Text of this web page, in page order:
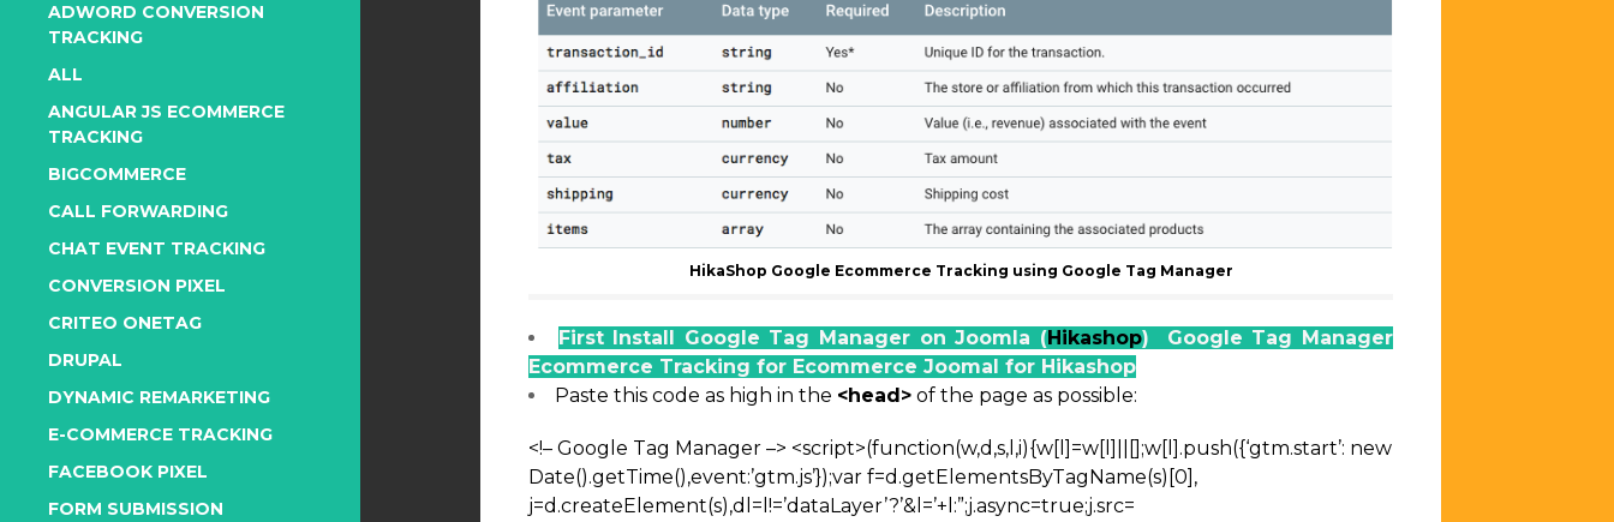
ADWORD CONVERSION
TRACKING
ALL
ANGULAR JS ECOMMERCE
TRACKING
BIGCOMMERCE
CALL FORWARDING
CHAT EVENT TRACKING
CONVERSION PIXEL
CRITEO ONETAG
DRUPAL
DYNAMIC REMARKETING
E-COMMERCE TRACKING
FACEBOOK PIXEL
FORM SUBMISSION
HikaShop Google Ecommerce Tracking using Google Tag Manager
First Install Google Tag Manager on Joomla (Hikashop) Google Tag Manager
Ecommerce Tracking for Ecommerce Joomal for Hikashop
Paste this code as high in the <head> of the page as possible:
<!– Google Tag Manager –> <script>(function(w,d,s,l,i){w[l]=w[l]||[];w[l].push({‘gtm.start’: new
Date().getTime(),event:’gtm.js’});var f=d.getElementsByTagName(s)[0],
j=d.createElement(s),dl=l!=’dataLayer’?’&l=’+l:”;j.async=true;j.src=